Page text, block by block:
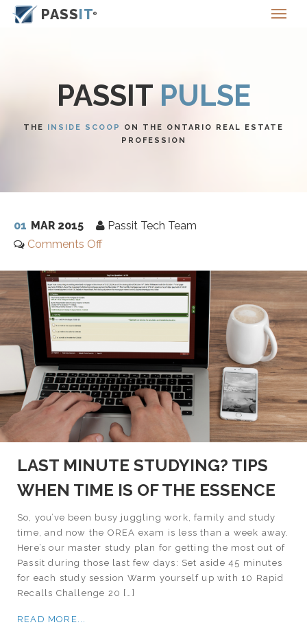
PASSIT
PASSIT PULSE
THE INSIDE SCOOP
ON THE ONTARIO REAL ESTATE
PROFESSION
01 MAR 2015
Passit Tech Team
Comments Off
LAST MINUTE STUDYING? TIPS
WHEN TIME IS OF THE ESSENCE
So, you’ve been busy juggling work, family and study
time, and now the OREA exam is less than a week away.
Here’s our master study plan for getting the most out of
Passit during those last few days: Set aside 45 minutes
for each study session Warm yourself up with 10 Rapid
Recalls Challenge 20 […]
READ MORE...